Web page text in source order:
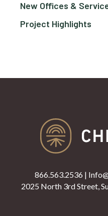
New Offices &
Project Highlights
866.563.2536 |
2025 North 3rd Street,